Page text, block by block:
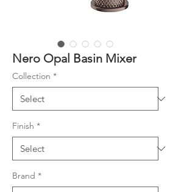
Nero Opal Basin Mixer
Collection *
Finish *
Brand *